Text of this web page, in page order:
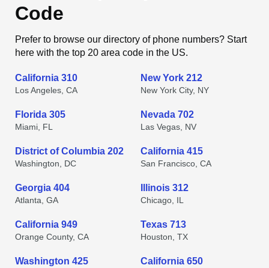
Code
Prefer to browse our directory of phone numbers? Start
here with the top 20 area code in the US.
California 310
Los Angeles, CA
New York 212
New York City, NY
Florida 305
Miami, FL
Nevada 702
Las Vegas, NV
District of Columbia 202
Washington, DC
California 415
San Francisco, CA
Georgia 404
Atlanta, GA
Illinois 312
Chicago, IL
California 949
Orange County, CA
Texas 713
Houston, TX
Washington 425 California 650